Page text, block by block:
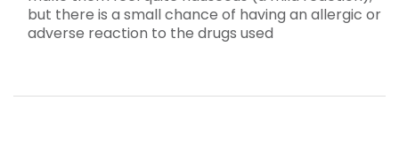
but there is a small chance of having an allergic or
adverse reaction to the drugs used